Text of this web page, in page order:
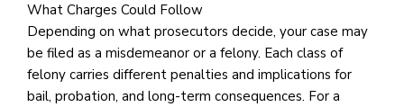
What Charges Could Follow
Depending on what prosecutors decide, your case may
be filed as a misdemeanor or a felony. Each class of
felony carries different penalties and implications for
bail, probation, and long-term consequences. For a